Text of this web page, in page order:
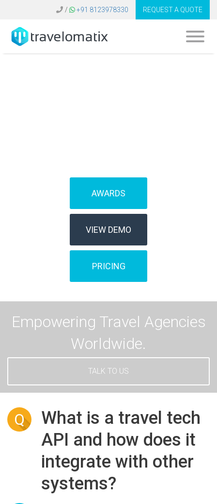
/ +91 8123978330 REQUEST A QUOTE
AWARDS
VIEW DEMO
PRICING
Empowering Travel Agencies
Worldwide.
TALK TO US
Q
What is a travel tech
API and how does it
integrate with other
systems?